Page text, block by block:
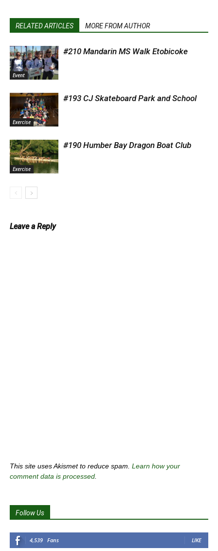
RELATED ARTICLES MORE FROM AUTHOR
Event
#210 Mandarin MS Walk Etobicoke
Exercise
#193 CJ Skateboard Park and School
Exercise
#190 Humber Bay Dragon Boat Club
Leave a Reply
This site uses Akismet to reduce spam. Learn how your
comment data is processed
Follow Us
4,539 Fans LIKE